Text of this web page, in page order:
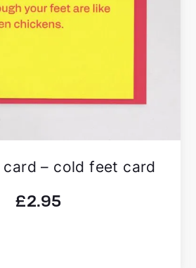
card – cold feet card
£2.95